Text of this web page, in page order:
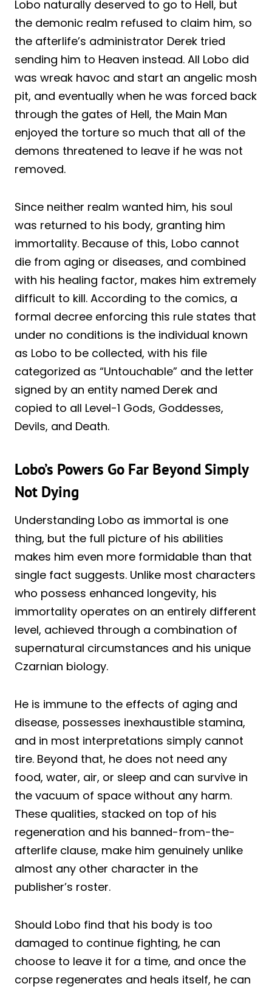
Lobo naturally deserved to go to Hell, but
the demonic realm refused to claim him, so
the afterlife’s administrator Derek tried
sending him to Heaven instead. All Lobo did
was wreak havoc and start an angelic mosh
pit, and eventually when he was forced back
through the gates of Hell, the Main Man
enjoyed the torture so much that all of the
demons threatened to leave if he was not
removed.
Since neither realm wanted him, his soul
was returned to his body, granting him
immortality. Because of this, Lobo cannot
die from aging or diseases, and combined
with his healing factor, makes him extremely
difficult to kill. According to the comics, a
formal decree enforcing this rule states that
under no conditions is the individual known
as Lobo to be collected, with his file
categorized as “Untouchable” and the letter
signed by an entity named Derek and
copied to all Level-1 Gods, Goddesses,
Devils, and Death.
Lobo’s Powers Go Far Beyond Simply
Not Dying
Understanding Lobo as immortal is one
thing, but the full picture of his abilities
makes him even more formidable than that
single fact suggests. Unlike most characters
who possess enhanced longevity, his
immortality operates on an entirely different
level, achieved through a combination of
supernatural circumstances and his unique
Czarnian biology.
He is immune to the effects of aging and
disease, possesses inexhaustible stamina,
and in most interpretations simply cannot
tire. Beyond that, he does not need any
food, water, air, or sleep and can survive in
the vacuum of space without any harm.
These qualities, stacked on top of his
regeneration and his banned-from-the-
afterlife clause, make him genuinely unlike
almost any other character in the
publisher’s roster.
Should Lobo find that his body is too
damaged to continue fighting, he can
choose to leave it for a time, and once the
corpse regenerates and heals itself, he can